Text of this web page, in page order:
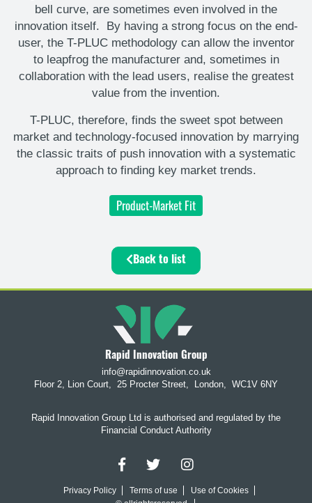
bell curve, are sometimes even involved in the
innovation itself. By having a strong focus on the end-
user, the T-PLUC methodology can allow the inventor
to leapfrog the manufacturer and, sometimes in
collaboration with the lead users, realise the greatest
value from the invention.
T-PLUC, therefore, finds the sweet spot between
market and technology-focused innovation by marrying
the classic traits of push innovation with a systematic
approach to finding key market trends.
Product-Market Fit
Back to list
Rapid Innovation Group
info@rapidinnovation.co.uk
Floor 2, Lion Court, 25 Procter Street, London, WC1V 6NY
Rapid Innovation Group Ltd is authorised and regulated by the
Financial Conduct Authority
Privacy Policy Terms of use
Use of Cookies